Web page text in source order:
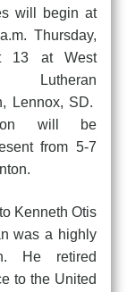
will begin at
Thursday,
13 at West
Lutheran
Lennox, SD.
will be
from 5-7
Kenneth Otis
was a highly
He retired
to the United